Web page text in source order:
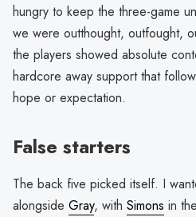
hungry to keep the three-game
we were outthought, outfought,
the players showed absolute
hardcore away support that
hope or expectation.
False starters
The back five picked itself. I
alongside Gray, with Simons in